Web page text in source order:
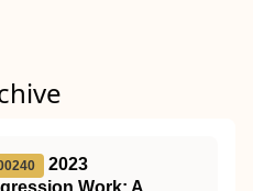
2023
Work: A